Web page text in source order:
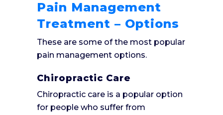
Pain Management
Treatment – Options
These are some of the most popular
pain management options.
Chiropractic Care
Chiropractic care is a popular option
for people who suffer from